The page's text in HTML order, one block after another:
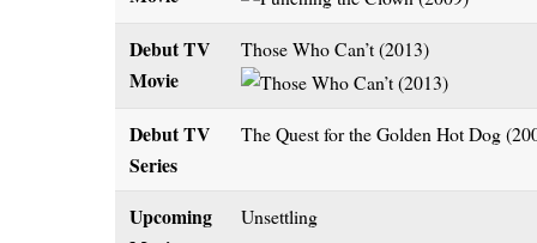
Debut TV
Movie
Those Who Can’t (2013)
Debut TV
Series
The Quest for the Golden Hot Dog
Upcoming
Unsettling